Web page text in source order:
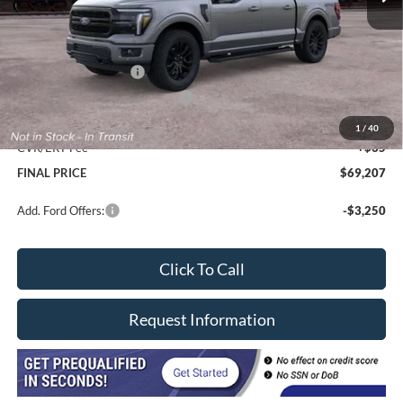
1 / 40
MSRP
$72,795
Davis price
Retail Customer Cash
-$3,000
SSE Down Payment Assistance
-$1,000
Doc Fee
+$377
CVR/ERT Fee
+$35
FINAL PRICE
$69,207
Add. Ford Offers: -$3,250
Click To Call
Request Information